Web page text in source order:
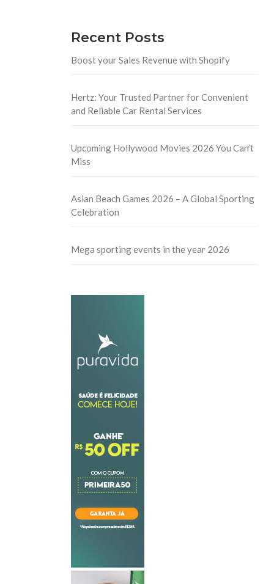
Recent Posts
Boost your Sales Revenue with Shopify
Hertz: Your Trusted Partner for Convenient
and Reliable Car Rental Services
Upcoming Hollywood Movies 2026 You Can’t
Miss
Asian Beach Games 2026 – A Global Sporting
Celebration
Mega sporting events in the year 2026